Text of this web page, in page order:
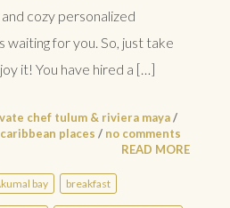
cozy personalized
waiting for you. So, just take
it! You have hired a […]
chef tulum & riviera maya/
places / no comments
READ MORE
bay breakfast